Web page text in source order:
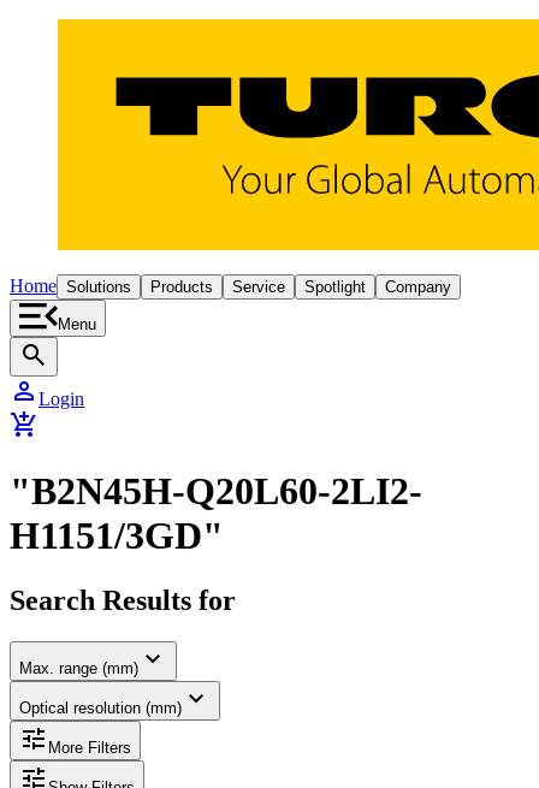
Home Solutions Products Service Spotlight Company
Menu
search
person Login
add_shopping_cart
"B2N45H-Q20L60-2LI2-
H1151/3GD"
Search Results for
Max. range (mm) expand_more
Optical resolution (mm) expand_more
tune More Filters
tune